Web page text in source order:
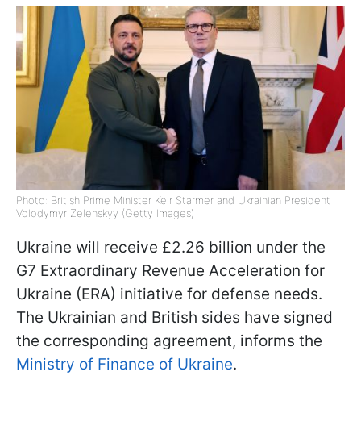
Photo: British Prime Minister Keir Starmer and Ukrainian President
Volodymyr Zelenskyy (Getty Images)
Ukraine will receive £2.26 billion under the
G7 Extraordinary Revenue Acceleration for
Ukraine (ERA) initiative for defense needs.
The Ukrainian and British sides have signed
the corresponding agreement, informs the
Ministry of Finance of Ukraine.